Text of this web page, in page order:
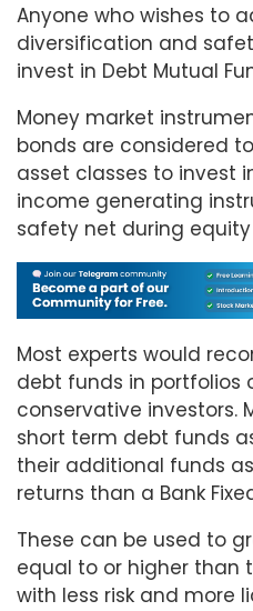
Anyone who wishes to
diversification and
invest in Debt Mutual
Money market
bonds are considered
asset classes to invest
income generating
safety net during
Most experts would
debt funds in portfolios
conservative investors.
short term debt funds
their additional funds
returns than a Bank
These can be used to
equal to or higher than
with less risk and more